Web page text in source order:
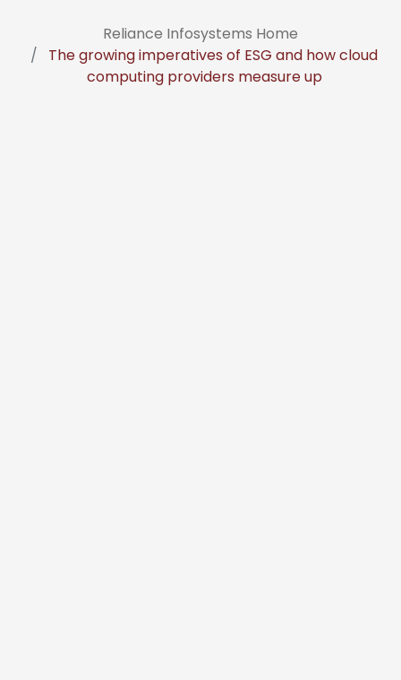
Reliance Infosystems Home
The growing imperatives of ESG and how cloud
computing providers measure up